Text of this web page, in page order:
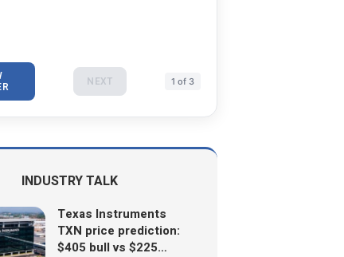
NEXT 1 of 3
INDUSTRY TALK
Texas Instruments
TXN price prediction:
$405 bull vs $225…